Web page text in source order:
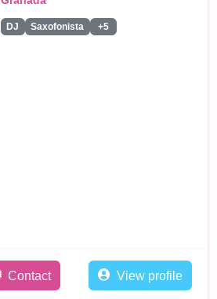
DJ Saxofonista +5
Contact View profile